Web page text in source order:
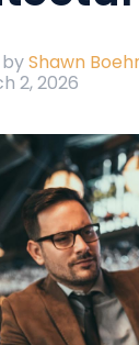
Shawn
2, 2026